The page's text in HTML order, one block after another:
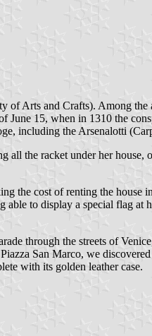
Arts and Crafts). Among the
June 15, when in 1310 the
including the Arsenalotti
the racket under her house,
the cost of renting the house
able to display a special flag
through the streets of
San Marco, we
with its golden leather case.